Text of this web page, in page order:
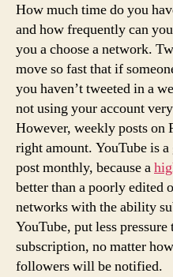
How much time do you
and how frequently can
you a choose a network.
move so fast that if
you haven’t tweeted in a
not using your account
However, weekly posts on
right amount. YouTube is
post monthly, because a
better than a poorly edited
networks with the ability
YouTube, put less
subscription, no matter
followers will be notified.